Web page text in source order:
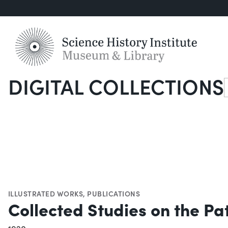
DIGITAL COLLECTIONS
ILLUSTRATED WORKS, PUBLICATIONS
Collected Studies on the